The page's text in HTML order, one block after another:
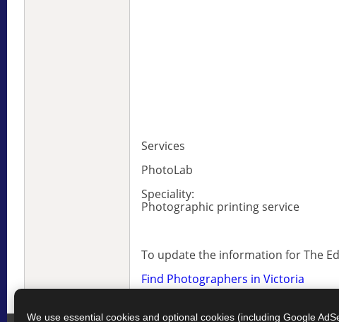
Services
PhotoLab
Speciality:
Photographic printing service
To update the information for The
Find Photographers in Victoria
We use essential cookies and optional cookies (including Google